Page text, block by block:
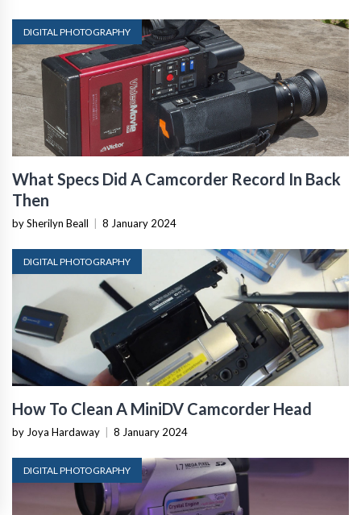
DIGITAL PHOTOGRAPHY
What Specs Did A Camcorder Record In Back
Then
by Sherilyn Beall 8 January 2024
DIGITAL PHOTOGRAPHY
How To Clean A MiniDV Camcorder Head
by Joya Hardaway 8 January 2024
DIGITAL PHOTOGRAPHY